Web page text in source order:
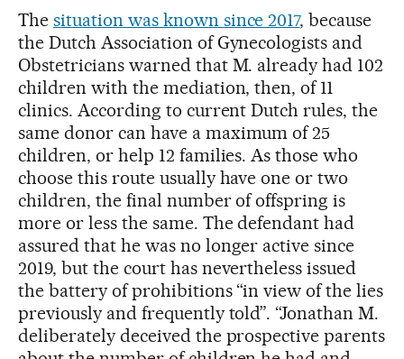
The situation was known since 2017, because
the Dutch Association of Gynecologists and
Obstetricians warned that M. already had 102
children with the mediation, then, of 11
clinics. According to current Dutch rules, the
same donor can have a maximum of 25
children, or help 12 families. As those who
choose this route usually have one or two
children, the final number of offspring is
more or less the same. The defendant had
assured that he was no longer active since
2019, but the court has nevertheless issued
the battery of prohibitions “in view of the lies
previously and frequently told”. “Jonathan M.
deliberately deceived the prospective parents